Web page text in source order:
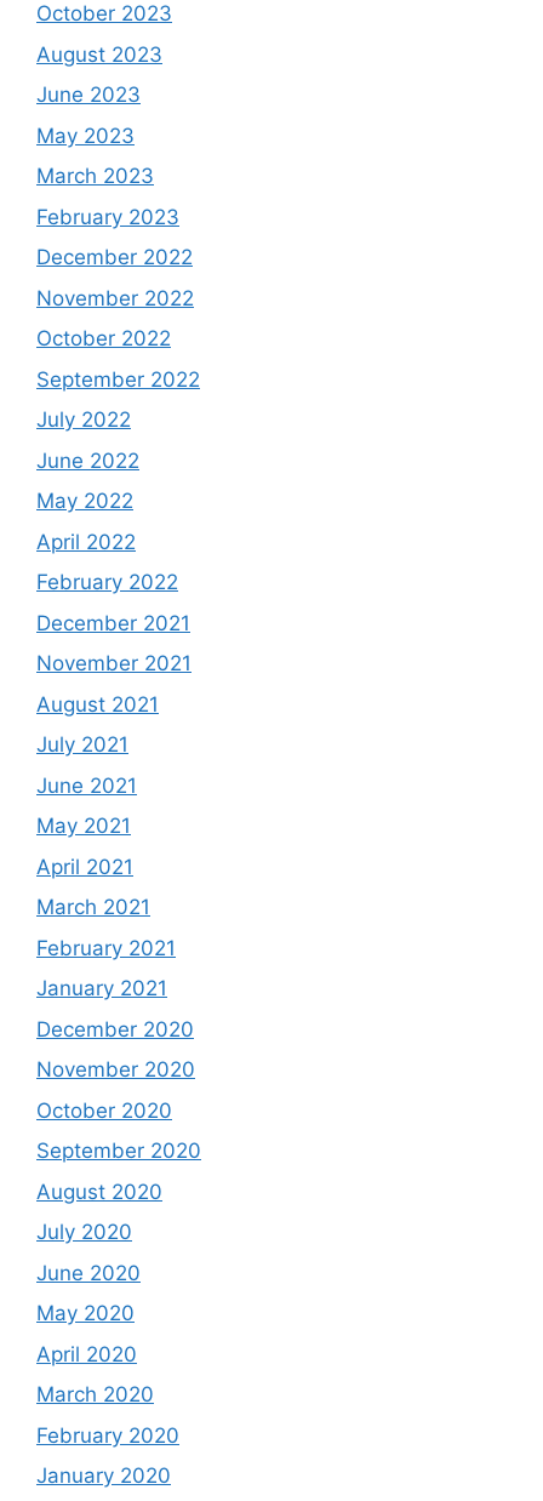
October 2023
August 2023
June 2023
May 2023
March 2023
February 2023
December 2022
November 2022
October 2022
September 2022
July 2022
June 2022
May 2022
April 2022
February 2022
December 2021
November 2021
August 2021
July 2021
June 2021
May 2021
April 2021
March 2021
February 2021
January 2021
December 2020
November 2020
October 2020
September 2020
August 2020
July 2020
June 2020
May 2020
April 2020
March 2020
February 2020
January 2020